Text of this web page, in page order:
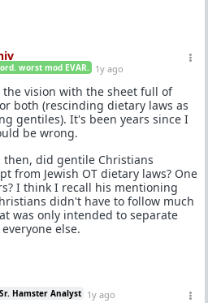
worst mod EVAR. 1y ago
vision with the sheet full of
both (rescinding dietary laws as
gentiles). It's been years since I
be wrong.
then, did gentile Christians
from Jewish OT dietary laws? One
I think I recall his mentioning
didn't have to follow much
was only intended to separate
else.
Sr. Hamster Analyst 1y ago